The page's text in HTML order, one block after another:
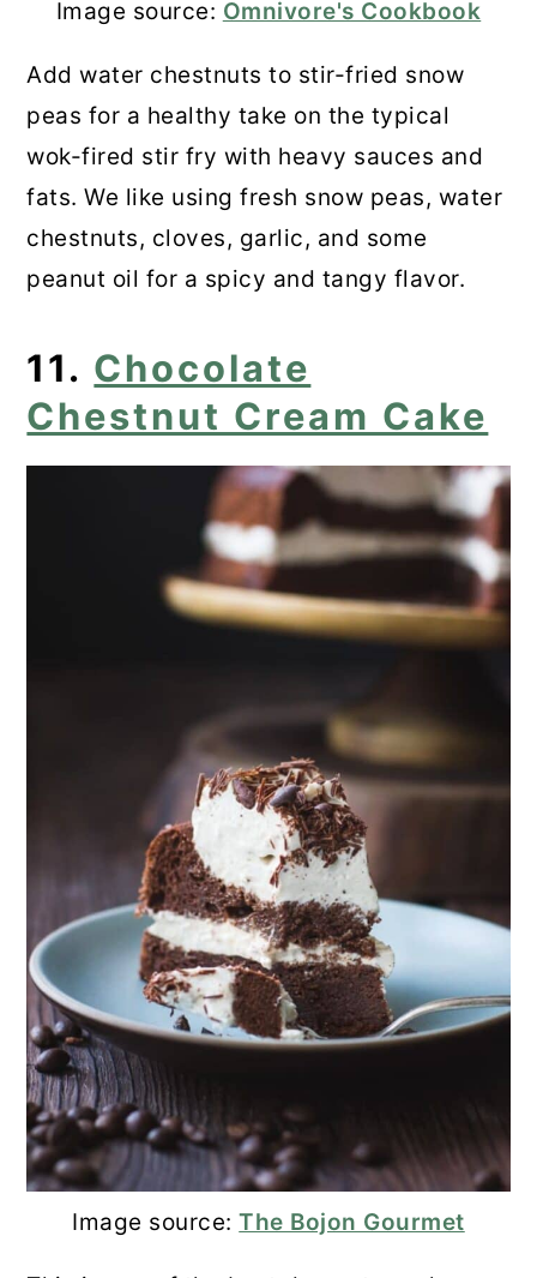
Image source: Omnivore's Cookbook
Add water chestnuts to stir-fried snow
peas for a healthy take on the typical
wok-fired stir fry with heavy sauces and
fats. We like using fresh snow peas, water
chestnuts, cloves, garlic, and some
peanut oil for a spicy and tangy flavor.
11. Chocolate
Chestnut Cream Cake
Image source:The Bojon Gourmet